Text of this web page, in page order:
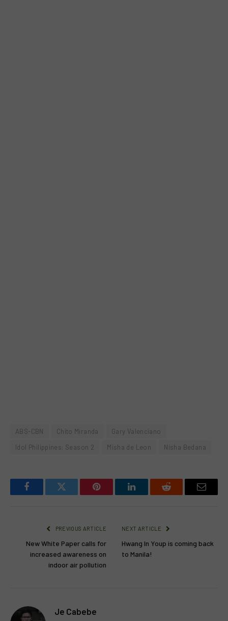
ABS-CBN Chito Miranda
Gary Valenciano
Idol Philippines: Season 2
Misha de Leon Nisha Bedana
FacebookTwitter Pinterest LinkedInReddit Email
PREVIOUS ARTICLE
New White Paper calls for
increased awareness on
indoor air pollution
NEXT ARTICLE
Hwang In Youp is coming back
to Manila!
Je Cabebe